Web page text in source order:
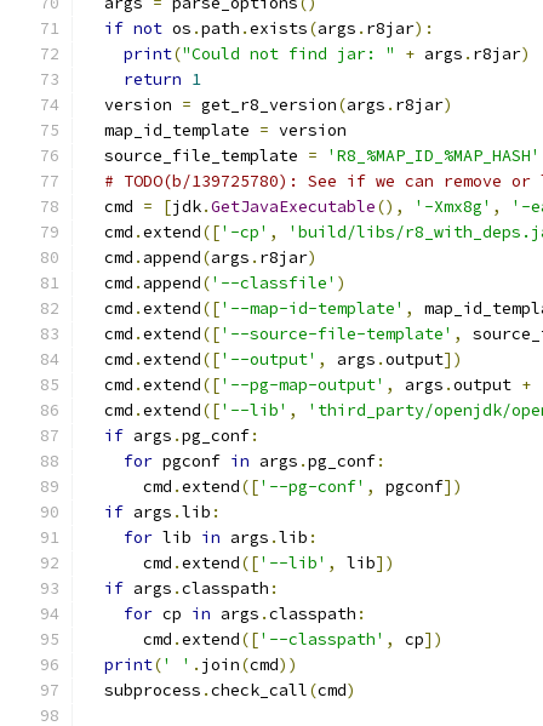
if not os .path .exists(args . r8jar):
print("Could not find jar: " + args . r8jar)
return 1
  version
= get_r8_version(args . r8jar)
  map_id_template
= version
  source_file_template
=
'R8_%MAP_ID_%MAP_HASH'
# TODO(b/139725780): See if we can remove
  cmd
= [jdk.GetJavaExecutable(), '-Xmx8g' ,
'-
  cmd
.extend(['-cp' ,
'build/libs/
  cmd
. append(args . r8jar)
  cmd
. append('--classfile' )
  cmd
.extend(['--map-id-template' ,
  cmd
.extend(['--source-file-template' ,
  cmd
.extend(['--output' , args .output])
  cmd
.extend(['--pg-map-output' , args .output +
  cmd
.extend(['--lib' ,
'third_party/openjdk/
if args .pg_conf:
for pgconf in args .pg_conf:
      cmd
.extend(['--pg-conf' , pgconf])
if args .lib :
for lib in args .lib :
      cmd
.extend(['--lib' , lib])
if args .classpath :
for cp in args .classpath :
      cmd
.extend(['--classpath' , cp])
print(' ' . join(cmd))
  subprocess
.check_call(cmd)